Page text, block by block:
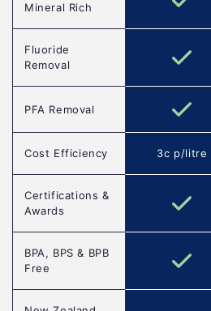
Mineral Rich
Fluoride
Removal
PFA Removal
Cost Efficiency 3c p/litre
Certifications &
Awards
BPA, BPS & BPB
Free